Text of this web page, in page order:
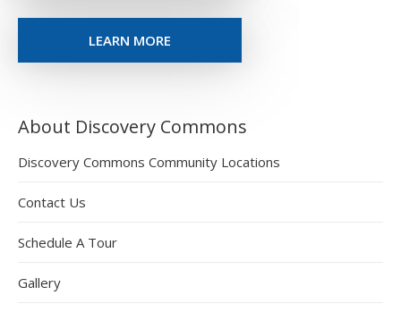
LEARN MORE
About Discovery Commons
Discovery Commons Community Locations
Contact Us
Schedule A Tour
Gallery